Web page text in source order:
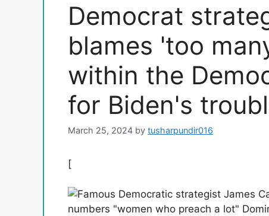
Democrat
blames 'too
within the
for Biden's
March 25, 2024 by tusharpundir016
[